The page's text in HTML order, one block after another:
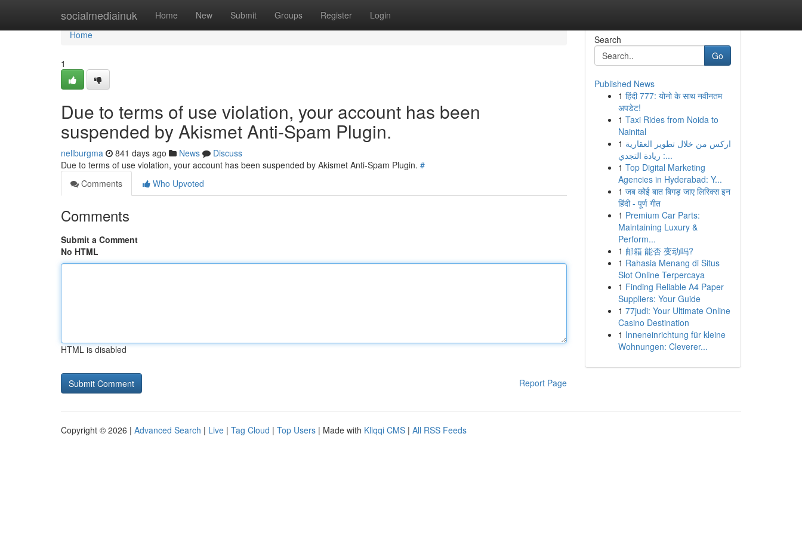
socialmediainuk Home New Submit Groups Register Login
Home
Home
1
Due to terms of use violation, your account has been
suspended by Akismet Anti-Spam Plugin.
nellburgma 841 days ago News
Discuss
Due to terms of use violation, your account has been suspended by Akismet Anti-Spam Plugin. #
Comments
Who Upvoted
Comments
Submit a Comment
No HTML
HTML is disabled
Report Page
Search
Go
Published News
1 हिंदी 777: योनो के साथ नवीनतम
अपडेट!
1 Taxi Rides from Noida to
Nainital
1 اركس من خلال تطوير العقارية
: ريادة التجدي...
1 Top Digital Marketing
Agencies in Hyderabad: Y...
1 जब कोई बात बिगड़ जाए लिरिक्स इन
हिंदी - पूर्ण गीत
1 Premium Car Parts:
Maintaining Luxury &
Perform...
1 邮箱 能否 变动吗?
1 Rahasia Menang di Situs
Slot Online Terpercaya
1 Finding Reliable A4 Paper
Suppliers: Your Guide
1 77judi: Your Ultimate Online
Casino Destination
1 Inneneinrichtung für kleine
Wohnungen: Cleverer...
Copyright © 2026 | Advanced Search | Live | Tag Cloud | Top Users | Made with Kliqqi CMS | All RSS Feeds